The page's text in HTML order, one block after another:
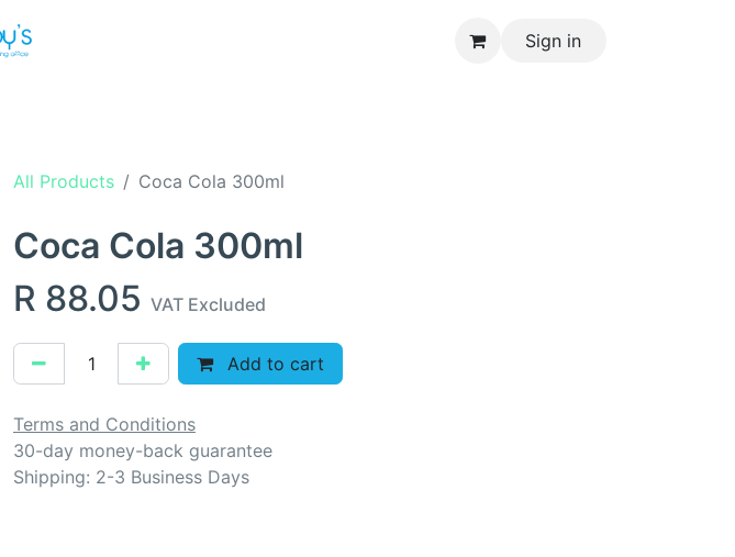
Sign in
All Products Coca Cola 300ml
Coca Cola 300ml
R 88.05 VAT Excluded
Add to cart
Terms and Conditions
30-day money-back guarantee
Shipping: 2-3 Business Days